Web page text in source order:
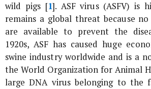
wild pigs [1]. ASF virus (ASFV) is
remains a global threat because
are available to prevent the
1920s, ASF has caused huge
swine industry worldwide and is a
the World Organization for Animal
large DNA virus belonging to the